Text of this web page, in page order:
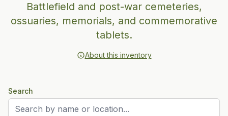
Battlefield and post-war cemeteries,
ossuaries, memorials, and commemorative
tablets.
About this inventory
Search